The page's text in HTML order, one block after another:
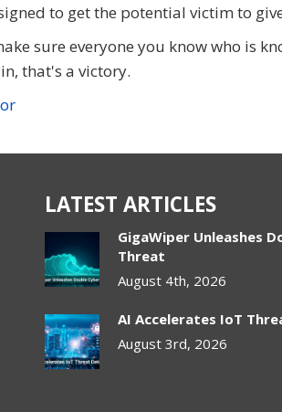
to get the potential victim to
sure everyone you know who is
that's a victory.
LATEST ARTICLES
GigaWiper Unleashes
Threat
August 4th, 2026
AI Accelerates IoT
August 3rd, 2026